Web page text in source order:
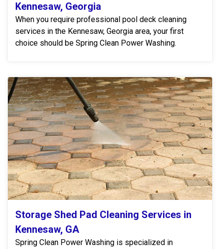
Kennesaw, Georgia
When you require professional pool deck cleaning
services in the Kennesaw, Georgia area, your first
choice should be Spring Clean Power Washing.
Storage Shed Pad Cleaning Services in
Kennesaw, GA
Spring Clean Power Washing is specialized in